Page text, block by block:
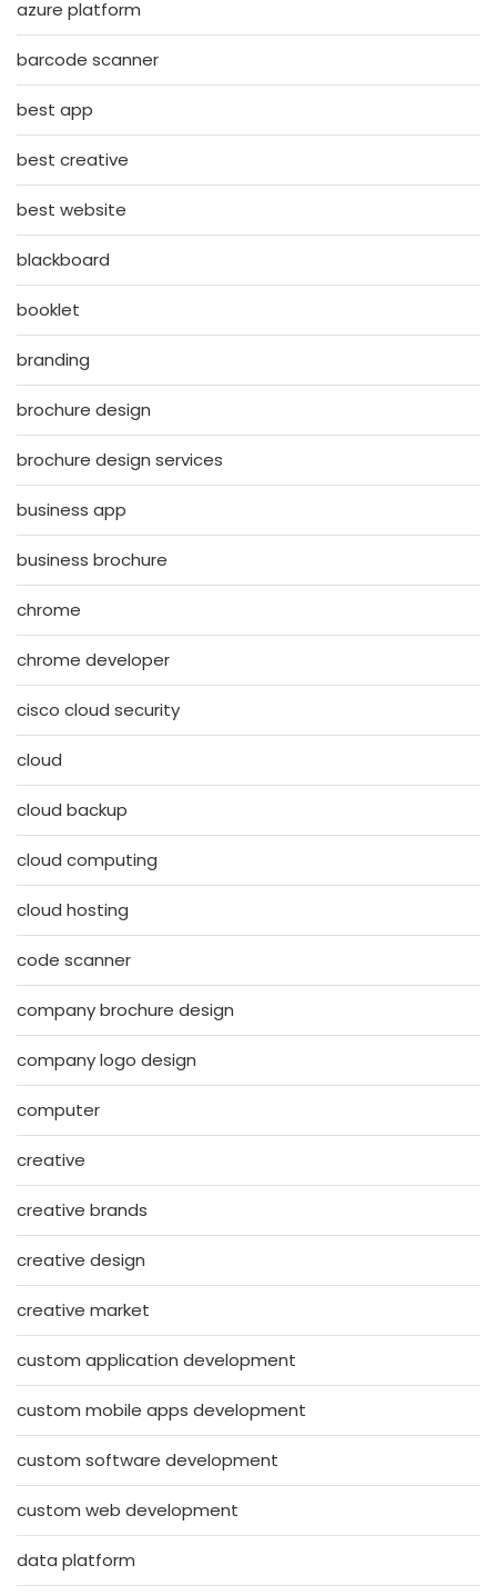
azure platform
barcode scanner
best app
best creative
best website
blackboard
booklet
branding
brochure design
brochure design services
business app
business brochure
chrome
chrome developer
cisco cloud security
cloud
cloud backup
cloud computing
cloud hosting
code scanner
company brochure design
company logo design
computer
creative
creative brands
creative design
creative market
custom application development
custom mobile apps development
custom software development
custom web development
data platform